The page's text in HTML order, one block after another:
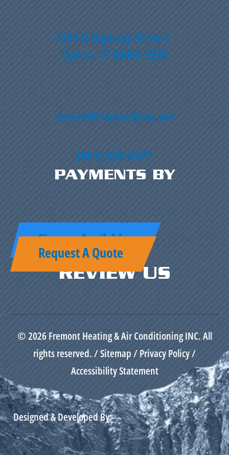
2300 N Highway 89 Ste C,
Ogden, UT 84404-2830
service@fremonthvac.net
(801) 920-6377
PAYMENTS BY
Finance Available
Request A Quote
REVIEW US
© 2026 Fremont Heating & Air Conditioning INC. All
rights reserved. /Sitemap/Privacy Policy/
Accessibility Statement
Designed & Developed By: